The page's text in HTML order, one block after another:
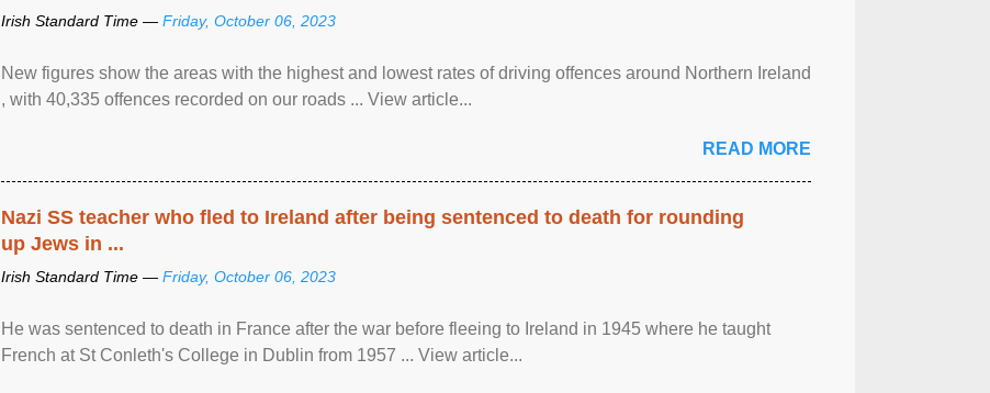
Irish Standard Time — Friday, October 06, 2023
New figures show the areas with the highest and lowest rates of driving offences around Northern Ireland
, with 40,335 offences recorded on our roads ... View article...
READ MORE
Nazi SS teacher who fled to Ireland after being sentenced to death for rounding
up Jews in ...
Irish Standard Time — Friday, October 06, 2023
He was sentenced to death in France after the war before fleeing to Ireland in 1945 where he taught
French at St Conleth's College in Dublin from 1957 ... View article...